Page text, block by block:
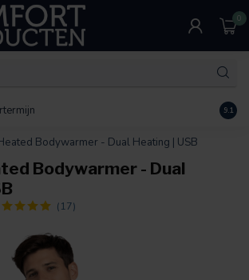
0
9.1
Bodywarmer - Dual Heating | USB
Bodywarmer - Dual
(17)